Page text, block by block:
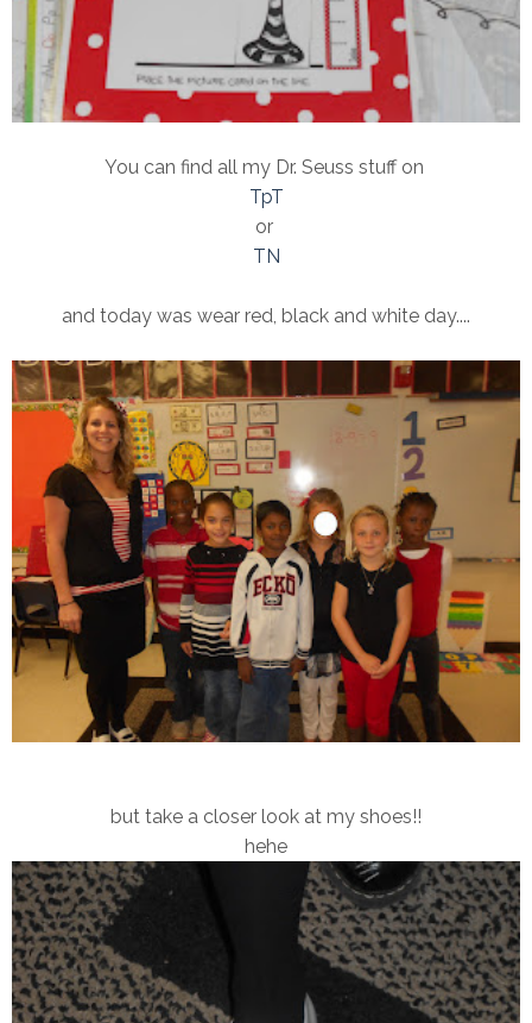
You can find all my Dr. Seuss stuff on
TpT
or
TN
and today was wear red, black and white day....
but take a closer look at my shoes!!
hehe